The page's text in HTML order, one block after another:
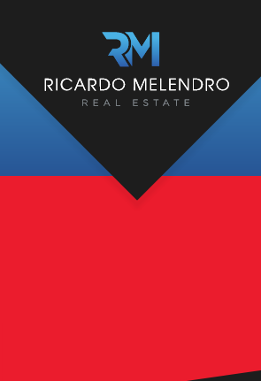
This property is no longer available.